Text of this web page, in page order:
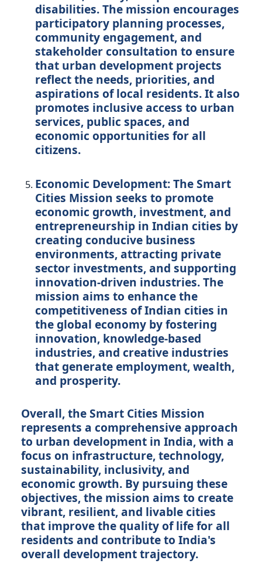
disabilities. The mission encourages
participatory planning processes,
community engagement, and
stakeholder consultation to ensure
that urban development projects
reflect the needs, priorities, and
aspirations of local residents. It also
promotes inclusive access to urban
services, public spaces, and
economic opportunities for all
citizens.
Economic Development:The Smart
Cities Mission seeks to promote
economic growth, investment, and
entrepreneurship in Indian cities by
creating conducive business
environments, attracting private
sector investments, and supporting
innovation-driven industries. The
mission aims to enhance the
competitiveness of Indian cities in
the global economy by fostering
innovation, knowledge-based
industries, and creative industries
that generate employment, wealth,
and prosperity.
Overall, the Smart Cities Mission
represents a comprehensive approach
to urban development in India, with a
focus on infrastructure, technology,
sustainability, inclusivity, and
economic growth. By pursuing these
objectives, the mission aims to create
vibrant, resilient, and livable cities
that improve the quality of life for all
residents and contribute to India's
overall development trajectory.